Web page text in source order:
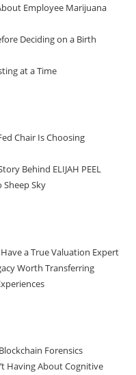
Employee Marijuana
Deciding on a Birth
at a Time
Chair Is Choosing
Behind ELIJAH PEEL
Sheep Sky
a True Valuation Expert
Worth Transferring
Forensics
Having About Cognitive